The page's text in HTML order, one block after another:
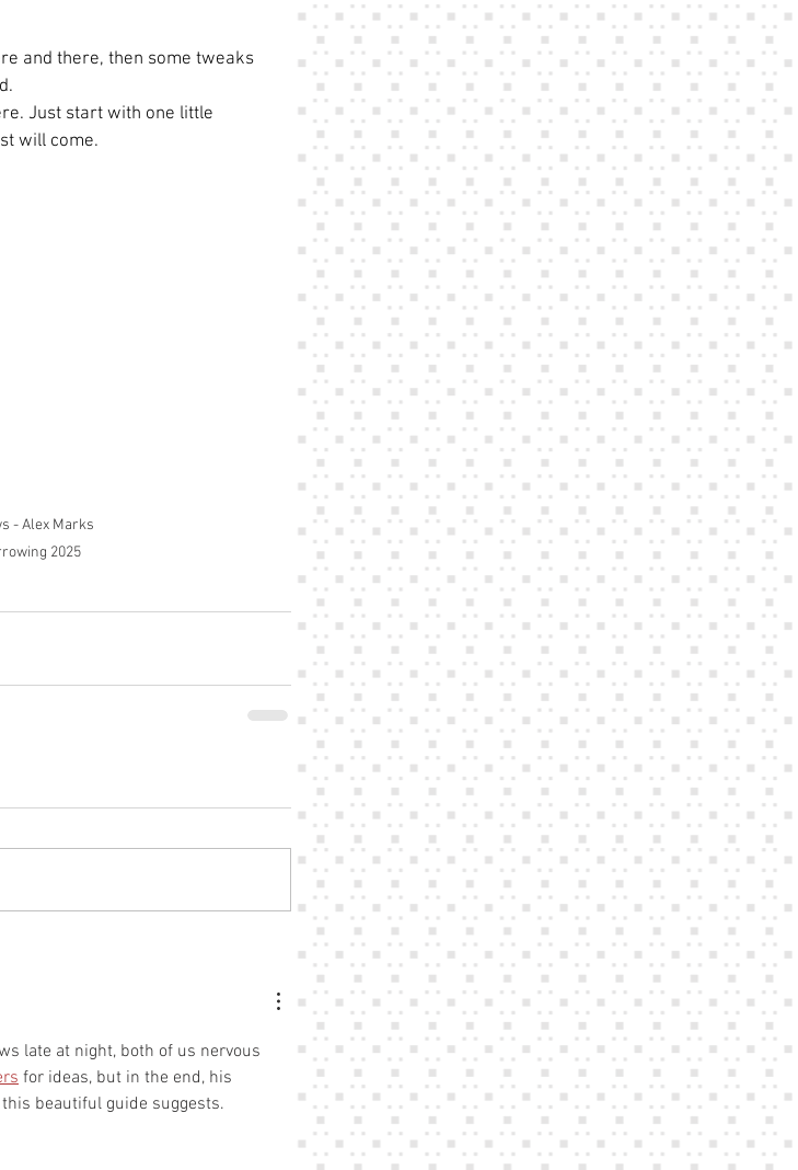
and there, then some tweaks
Just start with one little
will come.
- Alex Marks
2025
late at night, both of us nervous
for ideas, but in the end, his
beautiful guide suggests.